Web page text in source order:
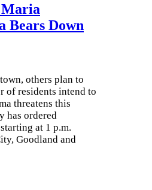
Maria
Bears Down
others plan to
of residents intend to
threatens this
has ordered
at 1 p.m.
Goodland and